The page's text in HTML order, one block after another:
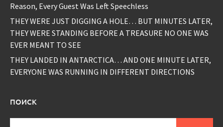
Reason, Every Guest Was Left Speechless
THEY WERE JUST DIGGING A HOLE… BUT MINUTES LATER,
THEY WERE STANDING BEFORE A TREASURE NO ONE WAS
EVER MEANT TO SEE
THEY LANDED IN ANTARCTICA… AND ONE MINUTE LATER,
EVERYONE WAS RUNNING IN DIFFERENT DIRECTIONS
ПОИСК